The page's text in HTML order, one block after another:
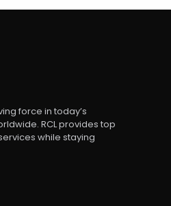
force in today’s
RCL provides top
while staying